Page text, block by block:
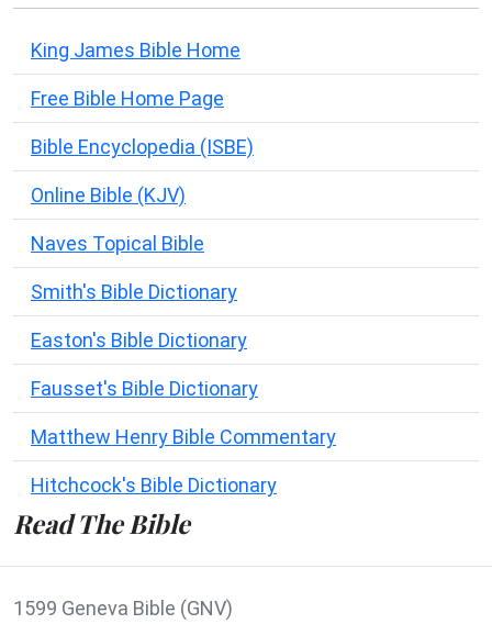
King James Bible Home
Free Bible Home Page
Bible Encyclopedia (ISBE)
Online Bible (KJV)
Naves Topical Bible
Smith's Bible Dictionary
Easton's Bible Dictionary
Fausset's Bible Dictionary
Matthew Henry Bible Commentary
Hitchcock's Bible Dictionary
Read The Bible
1599 Geneva Bible (GNV)